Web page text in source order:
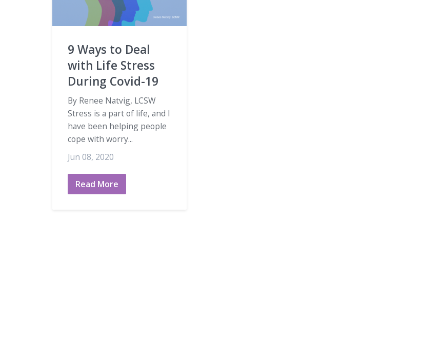
9 Ways to Deal
with Life Stress
During Covid-19
By Renee Natvig, LCSW
Stress is a part of life, and I
have been helping people
cope with worry...
Jun 08, 2020
Read More